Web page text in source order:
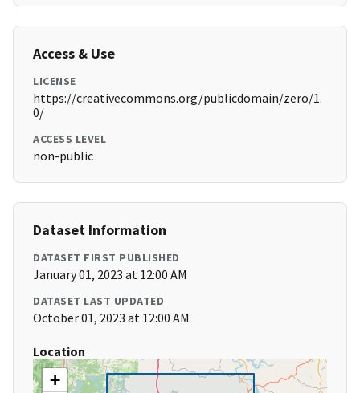
Access & Use
LICENSE
https://creativecommons.org/publicdomain/zero/1.
0/
ACCESS LEVEL
non-public
Dataset Information
DATASET FIRST PUBLISHED
January 01, 2023 at 12:00 AM
DATASET LAST UPDATED
October 01, 2023 at 12:00 AM
Location
+